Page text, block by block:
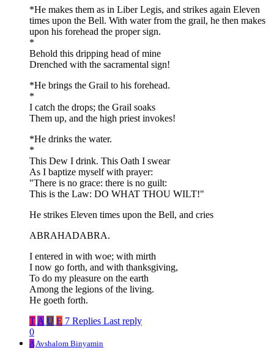
*He makes them as in Liber Legis, and strikes again Eleven
times upon the Bell. With water from the grail, he then makes
upon his forehead the proper sign.
*
Behold this dripping head of mine
Drenched with the sacramental sign!
*He brings the Grail to his forehead.
*
I catch the drops; the Grail soaks
Them up, and the high priest invokes!
*He drinks the water.
*
This Dew I drink. This Oath I swear
As I baptize myself with prayer:
"There is no grace: there is no guilt:
This is the Law: DO WHAT THOU WILT!"
He strikes Eleven times upon the Bell, and cries
ABRAHADABRA.
I entered in with woe; with mirth
I now go forth, and with thanksgiving,
To do my pleasure on the earth
Among the legions of the living.
He goeth forth.
T A U E 7 Replies Last reply
0
AAvshalom Binyamin